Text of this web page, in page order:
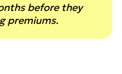
before they
premiums.